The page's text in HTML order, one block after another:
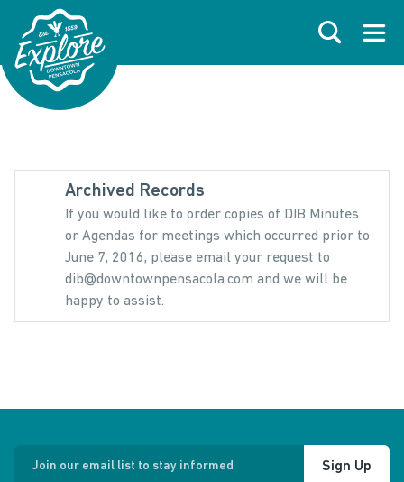
Skip to primary navigations
Skip to main content
Skip to footer
Search
Archived Records
If you would like to order copies of DIB Minutes
or Agendas for meetings which occurred prior to
June 7, 2016, please email your request to
dib@downtownpensacola.com and we will be
happy to assist.
Join our email list to stay informed Sign Up